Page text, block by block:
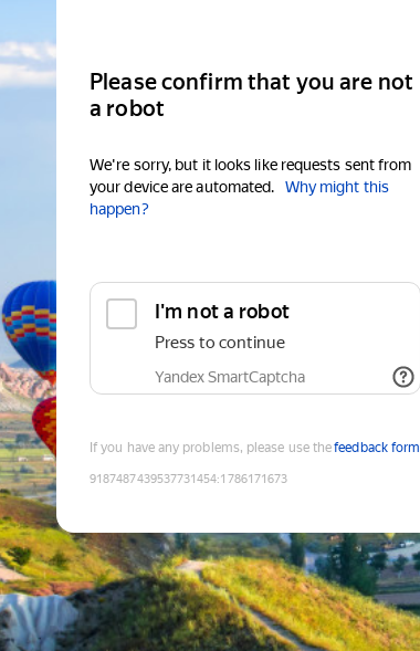
Please confirm that you are not
a robot
We're sorry, but it looks like requests sent from
your device are automated.
Why might this
happen?
I'm not a robot
Press to continue
Yandex SmartCaptcha
If you have any problems, please use thefeedback form
9187487439537731454:1786171673